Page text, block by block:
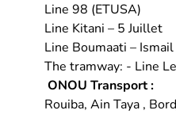
Line 98 (ETUSA)
Line Kitani – 5 Juillet
Line Boumaati – Ismail
The tramway: - Line
ONOU Transport:
Rouiba, Ain Taya ,